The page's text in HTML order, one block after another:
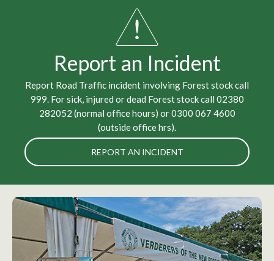
Report an Incident
Report Road Traffic incident involving Forest stock call
999. For sick, injured or dead Forest stock call 02380
282052 (normal office hours) or 0300 067 4600
(outside office hrs).
REPORT AN INCIDENT